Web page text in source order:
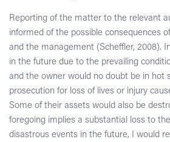
Reporting of the matter to the relevant
informed of the possible consequences
and the management (Scheffler, 2008).
in the future due to the prevailing
and the owner would no doubt be in hot
prosecution for loss of lives or injury
Some of their assets would also be
foregoing implies a substantial loss to
disastrous events in the future, I would